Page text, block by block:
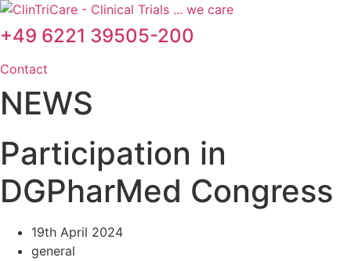
Skip
to
content
+49 6221 39505-200
Contact
NEWS
Participation in
DGPharMed Congress
19th April 2024
general